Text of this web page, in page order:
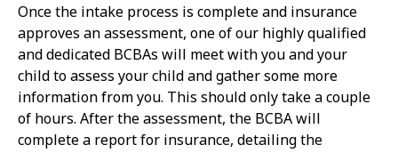
Once the intake process is complete and insurance
approves an assessment, one of our highly qualified
and dedicated BCBAs will meet with you and your
child to assess your child and gather some more
information from you. This should only take a couple
of hours. After the assessment, the BCBA will
complete a report for insurance, detailing the